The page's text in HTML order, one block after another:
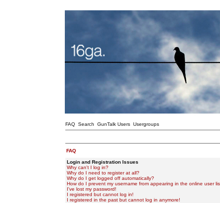
FAQ Search GunTalk Users Usergroups
FAQ
Login and Registration Issues
Why can't I log in?
Why do I need to register at all?
Why do I get logged off automatically?
How do I prevent my username from appearing in the online user
I've lost my password!
I registered but cannot log in!
I registered in the past but cannot log in anymore!